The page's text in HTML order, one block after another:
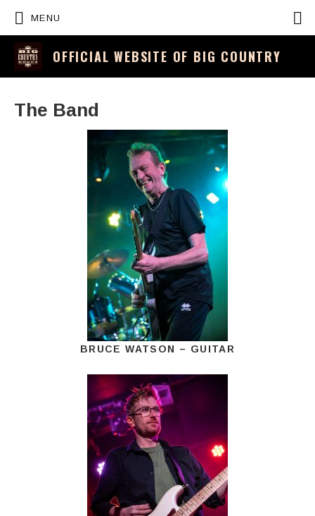
MENU
OFFICIAL WEBSITE OF BIG COUNTRY
The Band
BRUCE WATSON – GUITAR